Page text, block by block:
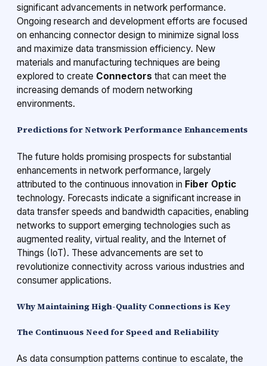
significant advancements in network performance.
Ongoing research and development efforts are focused
on enhancing connector design to minimize signal loss
and maximize data transmission efficiency. New
materials and manufacturing techniques are being
explored to create Connectors that can meet the
increasing demands of modern networking
environments.
Predictions for Network Performance Enhancements
The future holds promising prospects for substantial
enhancements in network performance, largely
attributed to the continuous innovation in Fiber Optic
technology. Forecasts indicate a significant increase in
data transfer speeds and bandwidth capacities, enabling
networks to support emerging technologies such as
augmented reality, virtual reality, and the Internet of
Things (IoT). These advancements are set to
revolutionize connectivity across various industries and
consumer applications.
Why Maintaining High-Quality Connections is Key
The Continuous Need for Speed and Reliability
As data consumption patterns continue to escalate, the